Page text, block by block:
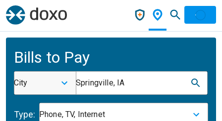
Bills to Pay
City Springville, IA
Type: Phone, TV, Internet